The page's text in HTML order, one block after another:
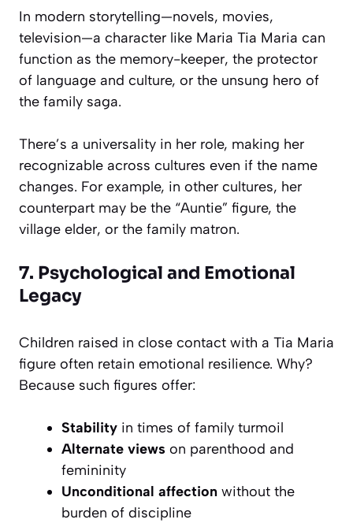
In modern storytelling—novels, movies,
television—a character like Maria Tia Maria can
function as the memory-keeper, the protector
of language and culture, or the unsung hero of
the family saga.
There’s a universality in her role, making her
recognizable across cultures even if the name
changes. For example, in other cultures, her
counterpart may be the “Auntie” figure, the
village elder, or the family matron.
7. Psychological and Emotional
Legacy
Children raised in close contact with a Tia Maria
figure often retain emotional resilience. Why?
Because such figures offer:
Stability in times of family turmoil
Alternate views on parenthood and
femininity
Unconditional affection without the
burden of discipline